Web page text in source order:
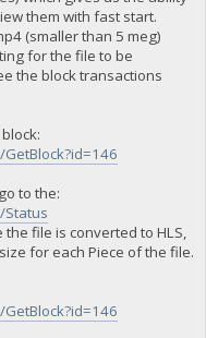
them with fast start.
(smaller than 5 meg)
for the file to be
the block transactions
to the:
file is converted to HLS,
for each Piece of the file.